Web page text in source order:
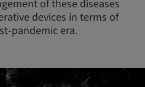
of these diseases
devices in terms of
pandemic era.